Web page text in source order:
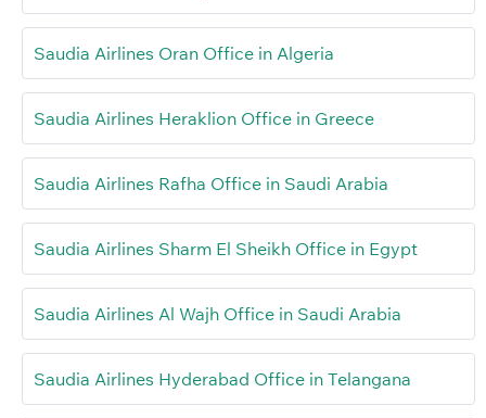
Saudia Airlines Oran Office in Algeria
Saudia Airlines Heraklion Office in Greece
Saudia Airlines Rafha Office in Saudi Arabia
Saudia Airlines Sharm El Sheikh Office in Egypt
Saudia Airlines Al Wajh Office in Saudi Arabia
Saudia Airlines Hyderabad Office in Telangana